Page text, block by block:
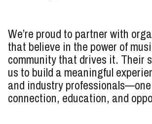
We’re proud to partner with
that believe in the power of
community that drives it. Their
us to build a meaningful
and industry
connection, education, and